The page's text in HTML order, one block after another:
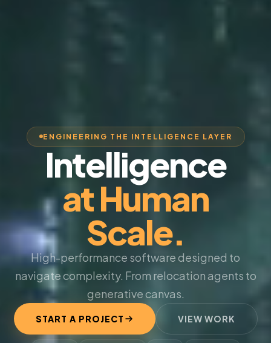
ENGINEERING THE INTELLIGENCE LAYER
Intelligence
at Human
Scale.
High-performance software designed to
navigate complexity. From relocation agents to
generative canvas.
START A PROJECT VIEW WORK